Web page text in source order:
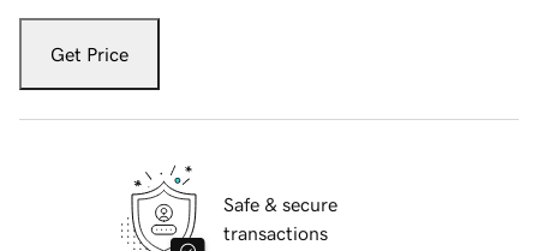
Get Price
Safe & secure
transactions